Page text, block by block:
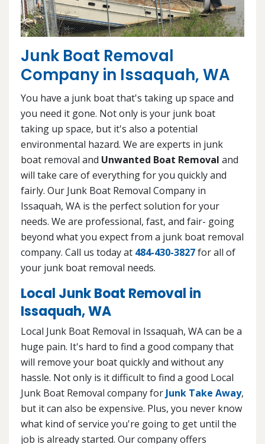
Junk Boat Removal
Company in Issaquah, WA
You have a junk boat that's taking up space and
you need it gone. Not only is your junk boat
taking up space, but it's also a potential
environmental hazard. We are experts in junk
boat removal and Unwanted Boat Removal and
will take care of everything for you quickly and
fairly. Our Junk Boat Removal Company in
Issaquah, WA is the perfect solution for your
needs. We are professional, fast, and fair- going
beyond what you expect from a junk boat removal
company. Call us today at 484-430-3827for all of
your junk boat removal needs.
Local Junk Boat Removal in
Issaquah, WA
Local Junk Boat Removal in Issaquah, WA can be a
huge pain. It's hard to find a good company that
will remove your boat quickly and without any
hassle. Not only is it difficult to find a good Local
Junk Boat Removal company for Junk Take Away,
but it can also be expensive. Plus, you never know
what kind of service you're going to get until the
job is already started. Our company offers